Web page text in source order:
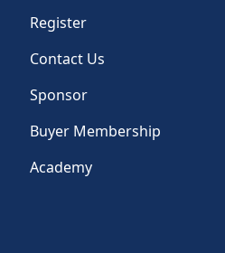
Register
Contact Us
Sponsor
Buyer Membership
Academy